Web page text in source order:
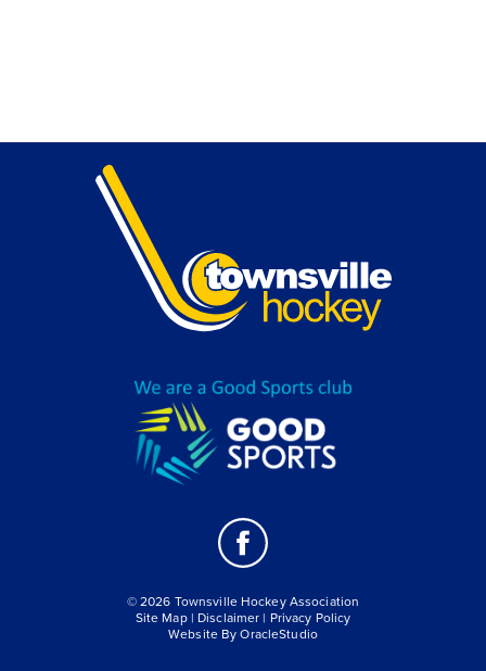
© 2026 Townsville Hockey Association
Site Map | Disclaimer | Privacy Policy
Website ByOracleStudio